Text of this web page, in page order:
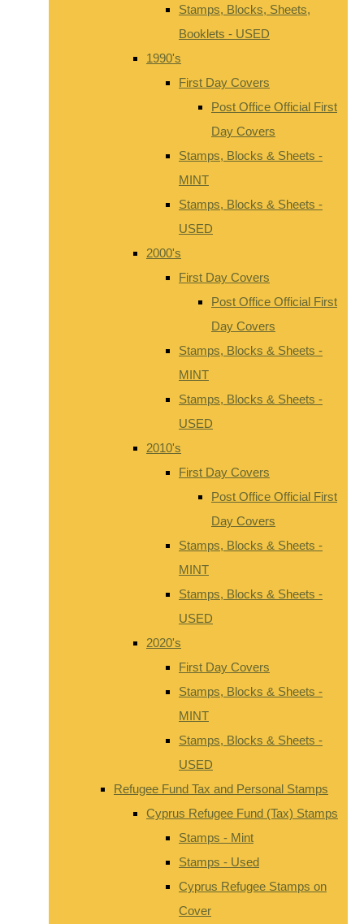
Stamps, Blocks, Sheets,
Booklets - USED
1990's
First Day Covers
Post Office Official First
Day Covers
Stamps, Blocks & Sheets -
MINT
Stamps, Blocks & Sheets -
USED
2000's
First Day Covers
Post Office Official First
Day Covers
Stamps, Blocks & Sheets -
MINT
Stamps, Blocks & Sheets -
USED
2010's
First Day Covers
Post Office Official First
Day Covers
Stamps, Blocks & Sheets -
MINT
Stamps, Blocks & Sheets -
USED
2020's
First Day Covers
Stamps, Blocks & Sheets -
MINT
Stamps, Blocks & Sheets -
USED
Refugee Fund Tax and Personal Stamps
Cyprus Refugee Fund (Tax) Stamps
Stamps - Mint
Stamps - Used
Cyprus Refugee Stamps on
Cover